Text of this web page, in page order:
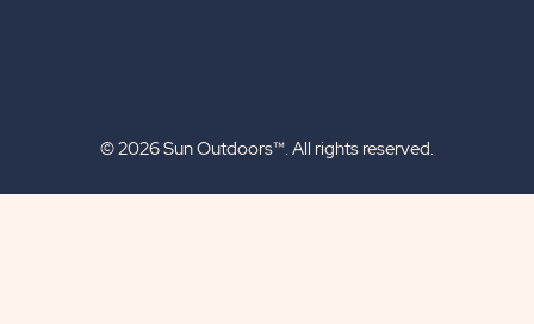
© 2026 Sun Outdoors™. All rights reserved.